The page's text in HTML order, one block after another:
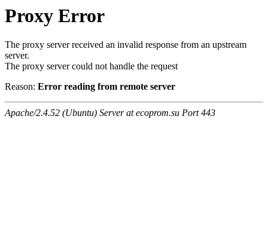
Proxy Error
The proxy server received an invalid response from an upstream
server.
The proxy server could not handle the request
Reason: Error reading from remote server
Apache/2.4.52 (Ubuntu) Server at ecoprom.su Port 443